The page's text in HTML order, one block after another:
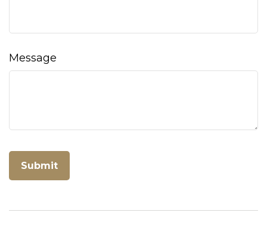
Message